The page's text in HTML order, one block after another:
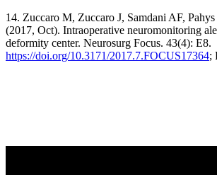
14. Zuccaro M, Zuccaro J, Samdani AF,
(2017, Oct). Intraoperative neuromonitoring
deformity center. Neurosurg Focus. 43(4): E8.
https://doi.org/10.3171/2017.7.FOCUS17364;